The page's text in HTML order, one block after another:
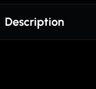
Description